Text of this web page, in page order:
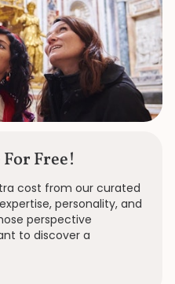
Free!
cost from our curated
personality, and
perspective
to discover a